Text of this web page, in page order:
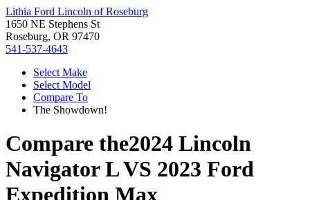
Lithia Ford Lincoln of Roseburg
1650 NE Stephens St
Roseburg, OR 97470
541-537-4643
Select Make
Select Model
Compare To
The Showdown!
Compare the2024 Lincoln
Navigator LVS 2023 Ford
Expedition Max